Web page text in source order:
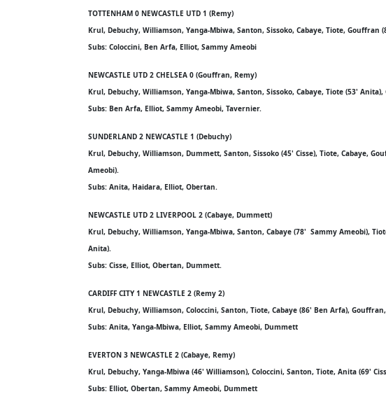
TOTTENHAM 0 NEWCASTLE UTD 1 (Remy)
Krul, Debuchy, Williamson, Yanga-Mbiwa, Santon, Sissoko, Cabaye, Tiote, Gouffran
Subs: Coloccini, Ben Arfa, Elliot, Sammy Ameobi
NEWCASTLE UTD 2 CHELSEA 0 (Gouffran, Remy)
Krul, Debuchy, Williamson, Yanga-Mbiwa, Santon, Sissoko, Cabaye, Tiote (53'
Subs: Ben Arfa, Elliot, Sammy Ameobi, Tavernier.
SUNDERLAND 2 NEWCASTLE 1 (Debuchy)
Krul, Debuchy, Williamson, Dummett, Santon, Sissoko (45' Cisse), Tiote, Cabaye,
Ameobi).
Subs: Anita, Haidara, Elliot, Obertan.
NEWCASTLE UTD 2 LIVERPOOL 2 (Cabaye, Dummett)
Krul, Debuchy, Williamson, Yanga-Mbiwa, Santon, Cabaye (78' Sammy Ameobi),
Anita).
Subs: Cisse, Elliot, Obertan, Dummett.
CARDIFF CITY 1 NEWCASTLE 2 (Remy 2)
Krul, Debuchy, Williamson, Coloccini, Santon, Tiote, Cabaye (86' Ben Arfa),
Subs: Anita, Yanga-Mbiwa, Elliot, Sammy Ameobi, Dummett
EVERTON 3 NEWCASTLE 2 (Cabaye, Remy)
Krul, Debuchy, Yanga-Mbiwa (46' Williamson), Coloccini, Santon, Tiote, Anita (69'
Subs: Elliot, Obertan, Sammy Ameobi, Dummett